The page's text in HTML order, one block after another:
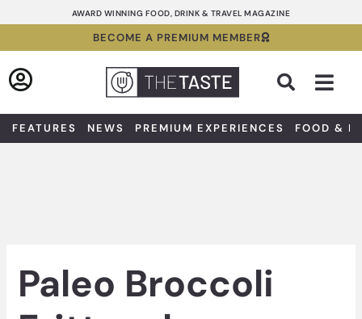
to
AWARD WINNING FOOD, DRINK & TRAVEL MAGAZINE
BECOME A PREMIUM MEMBER
FEATURES NEWS PREMIUM EXPERIENCES FOOD &
Paleo Broccoli